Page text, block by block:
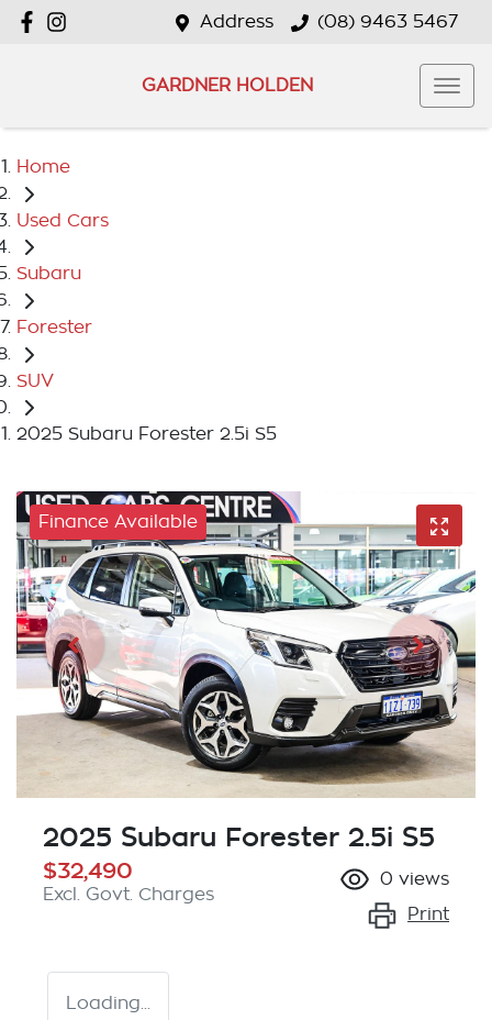
Address (08) 9463 5467
GARDNER HOLDEN
Home
Used Cars
Subaru
Forester
SUV
2025 Subaru Forester 2.5i S5
Finance Available
2025 Subaru Forester 2.5i S5
$32,490
Excl. Govt. Charges
0 views
Print
Loading...